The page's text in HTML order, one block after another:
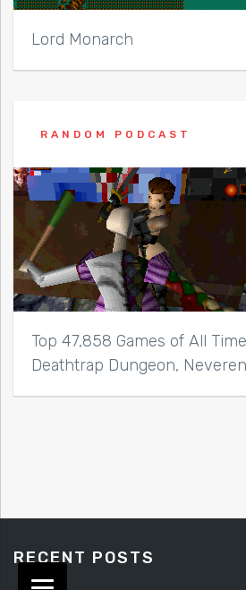
Lord Monarch
RANDOM PODCAST
Top 47,858 Games of All
Deathtrap Dungeon,
RECENT POSTS